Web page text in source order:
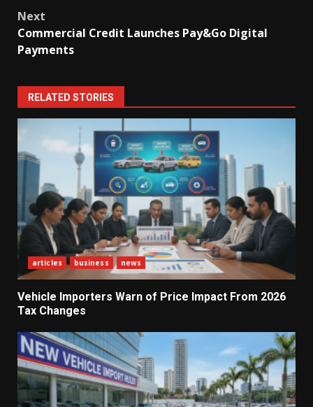
Next
Commercial Credit Launches Pay&Go Digital
Payments
RELATED STORIES
articles business news
Vehicle Importers Warn of Price Impact From 2026
Tax Changes